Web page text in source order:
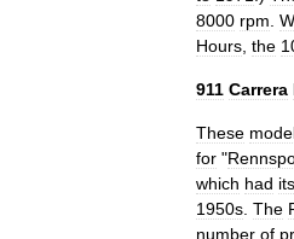
8000 rpm
Hours the
911 Carrera
These
for "
which had
1950s The
number of